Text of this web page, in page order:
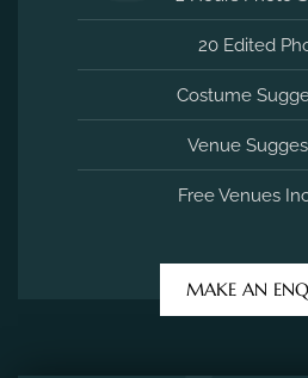
20 Edited
Costume
Venue
Free Venues
MAKE AN